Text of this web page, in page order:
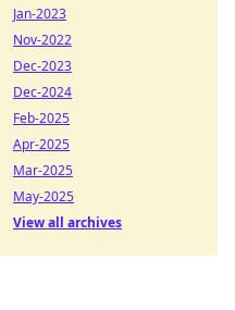
Jan-2023
Nov-2022
Dec-2023
Dec-2024
Feb-2025
Apr-2025
Mar-2025
May-2025
View all archives